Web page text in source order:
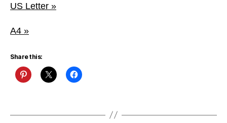
US Letter »
A4 »
Share this: